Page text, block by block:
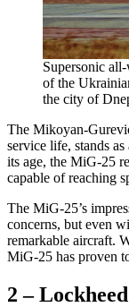
Supersonic
of the
the city of
The Mikoyan-
service life, stands
its age, the MiG-25
capable of reaching
The MiG-25’s
concerns, but even
remarkable aircraft.
MiG-25 has proven
2 –